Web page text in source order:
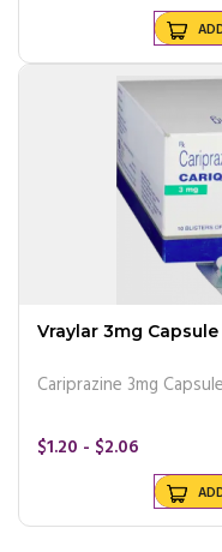
Vraylar 3mg
Cariprazine 3mg Capsule
$1.20 - $2.06